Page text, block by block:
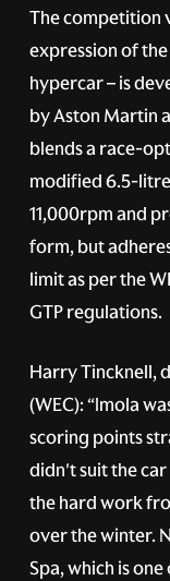
The competition
expression of
hypercar – is
by Aston Martin
blends a race-
modified 6.5-
11,000rpm and
form, but
limit as per the
GTP regulations.
Harry Tincknell,
(WEC): “Imola
scoring points
didn't suit the
the hard work
over the winter.
Spa, which is